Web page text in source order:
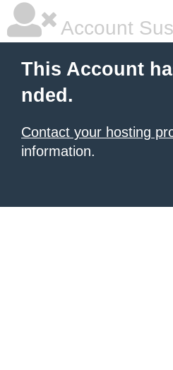
Account
This Account
nded.
Contact your hosting
information.